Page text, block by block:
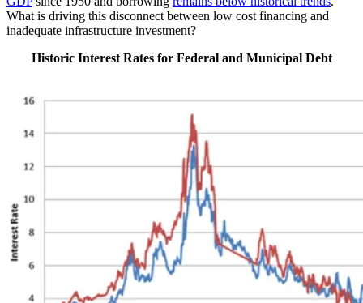
What is driving this disconnect between low cost financing and
inadequate infrastructure investment?
Historic Interest Rates for Federal and Municipal Debt